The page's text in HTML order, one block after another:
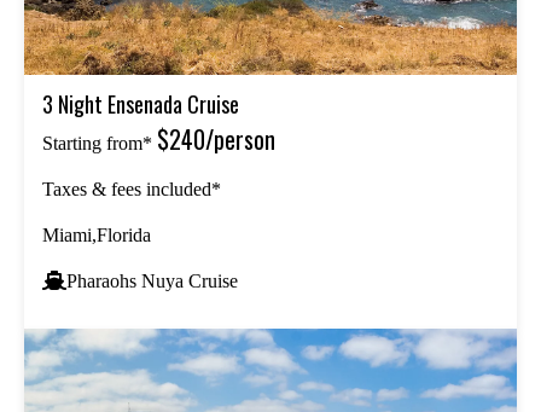
3 Night Ensenada Cruise
Starting from* $240/person
Taxes & fees included*
Miami,Florida
Pharaohs Nuya Cruise